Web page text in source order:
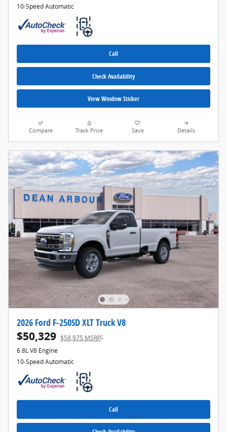
10-Speed Automatic
Call
Check Availability
View Window Sticker
Compare Track Price Save Details
2026 Ford F-250SD XLT Truck V8
$50,329 $58,975 MSRP1
6.8L V8 Engine
10-Speed Automatic
Call